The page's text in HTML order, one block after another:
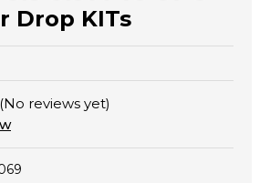
Drop KITs
(No reviews yet)